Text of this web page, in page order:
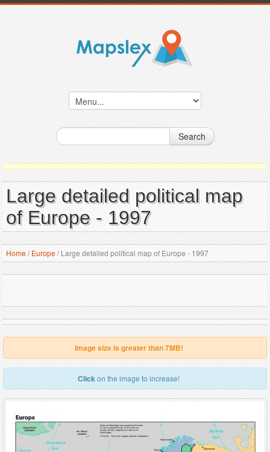
Search
Large detailed political map
of Europe - 1997
Home/ Europe/Large detailed political map of Europe - 1997
Image size is greater than 7MB!
Clickon the image to increase!